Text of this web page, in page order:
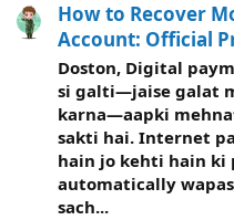
How to Recover
Account: Official
Doston, Digital
si galti—jaise galat
karna—aapki
sakti hai. Internet
hain jo kehti hain ki
automatically
sach...